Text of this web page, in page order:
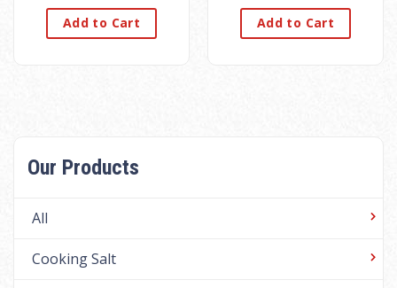
Add to Cart Add to Cart
Our Products
All
Cooking Salt